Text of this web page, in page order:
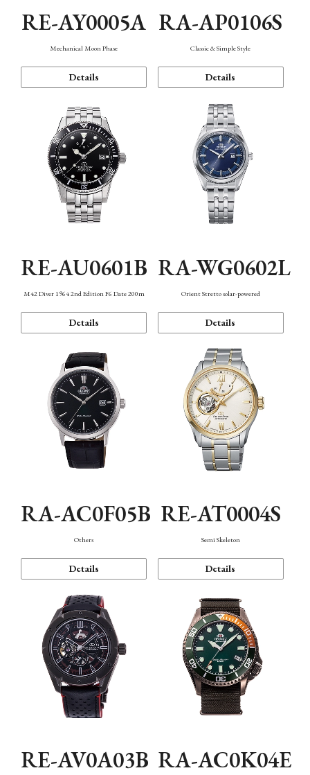
RE-AY0005A
Mechanical Moon Phase
Details
RA-AP0106S
Classic & Simple Style
Details
RE-AU0601B
M42 Diver 1964 2nd Edition F6 Date 200m
Details
RA-WG0602L
Orient Stretto solar-powered
Details
RA-AC0F05B
Others
Details
RE-AT0004S
Semi Skeleton
Details
RE-AV0A03B RA-AC0K04E